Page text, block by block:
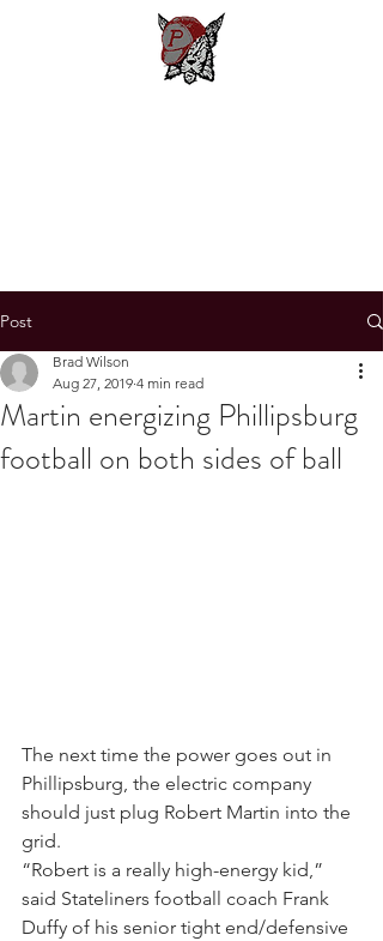
Post
Martin energizing Phillipsburg
football on both sides of ball
Brad Wilson
Aug 27, 2019 4 min read
The next time the power goes out in
Phillipsburg, the electric company
should just plug Robert Martin into the
grid.
“Robert is a really high-energy kid,”
said Stateliners football coach Frank
Duffy of his senior tight end/defensive